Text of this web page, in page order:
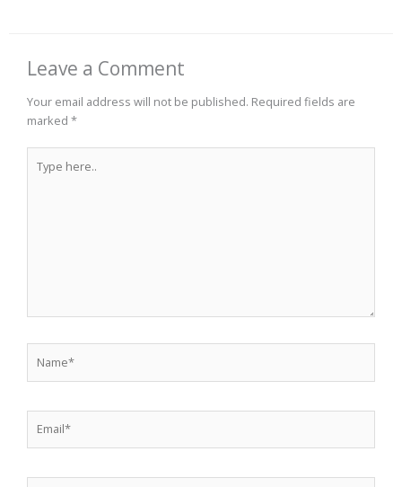
Leave a Comment
Your email address will not be published. Required fields are
marked *
here..